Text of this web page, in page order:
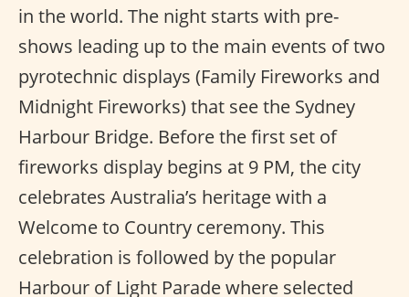
in the world. The night starts with pre-
shows leading up to the main events of two
pyrotechnic displays (Family Fireworks and
Midnight Fireworks) that see the Sydney
Harbour Bridge. Before the first set of
fireworks display begins at 9 PM, the city
celebrates Australia’s heritage with a
Welcome to Country ceremony. This
celebration is followed by the popular
Harbour of Light Parade where selected